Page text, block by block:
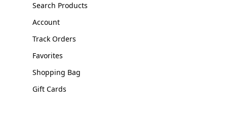
Search Products
Account
Track Orders
Favorites
Shopping Bag
Gift Cards